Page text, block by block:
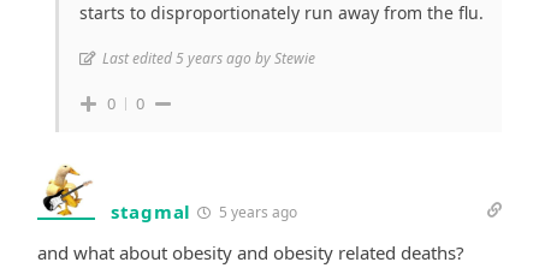
starts to disproportionately run away from the flu.
Last edited 5 years ago by Stewie
0 0
stagmal 5 years ago
and what about obesity and obesity related deaths?